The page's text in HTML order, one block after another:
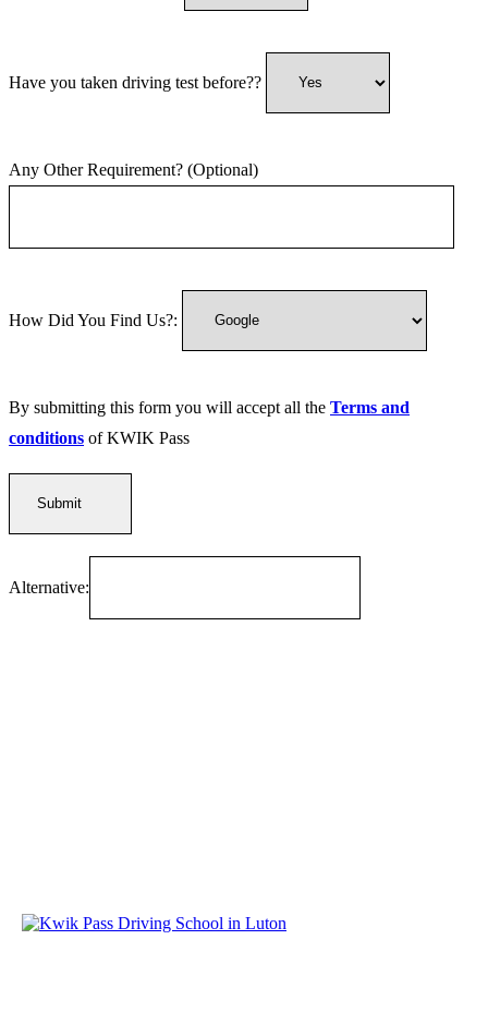
Have you taken driving test before??
Any Other Requirement? (Optional)
How Did You Find Us?:
By submitting this form you will accept all the Terms and
conditions of KWIK Pass
Alternative: